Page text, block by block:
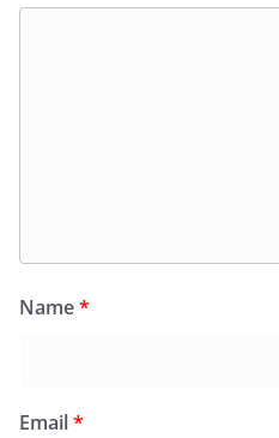
Name*
Email*